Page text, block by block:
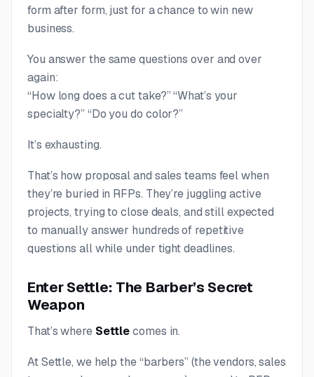
form after form, just for achanceto win new
business.
You answer the same questions over and over
again:
“How long does a cut take?” “What’s your
specialty?” “Do you do color?”
It’s exhausting.
That’s how proposal and sales teams feel when
they’re buried in RFPs. They’re juggling active
projects, trying to close deals, and still expected
to manually answer hundreds of repetitive
questions all while under tight deadlines.
Enter Settle: The Barber’s Secret
Weapon
That’s where Settlecomes in.
At Settle, we help the “barbers” (the vendors, sales